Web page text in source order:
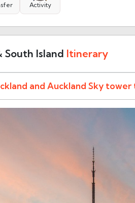
Activity
South Island Itinerary
and Auckland Sky tower